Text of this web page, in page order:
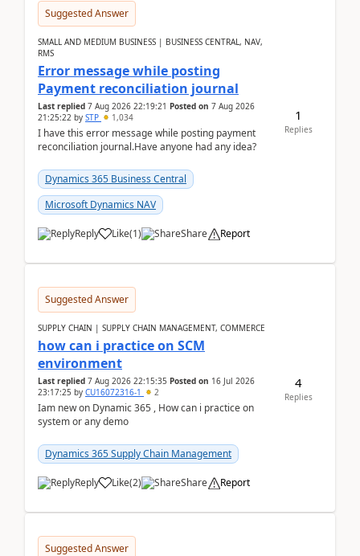
Suggested Answer
SMALL AND MEDIUM BUSINESS | BUSINESS CENTRAL, NAV,
RMS
Error message while posting
Payment reconciliation journal
Last replied 7 Aug 2026 22:19:21 Posted on 7 Aug 2026
21:25:22 by STP 1,034
I have this error message while posting payment
reconciliation journal.Have anyone had any idea?
Dynamics 365 Business Central
Microsoft Dynamics NAV
Reply Like(1) Share Report
1
Replies
Suggested Answer
SUPPLY CHAIN | SUPPLY CHAIN MANAGEMENT, COMMERCE
how can i practice on SCM
environment
Last replied 7 Aug 2026 22:15:35 Posted on 16 Jul 2026
23:17:25 by CU16072316-1 2
Iam new on Dynamic 365 , How can i practice on
system or any demo
Dynamics 365 Supply Chain Management
Reply Like(2) Share Report
4
Replies
Suggested Answer